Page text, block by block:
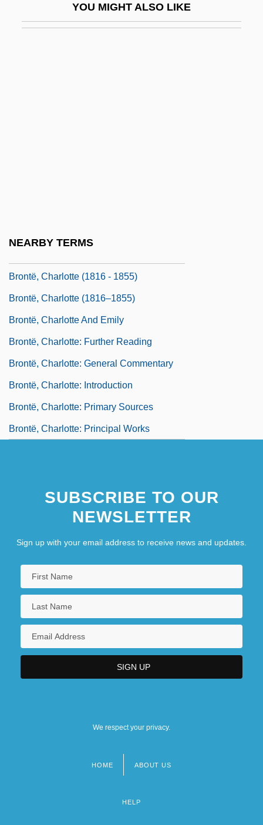
YOU MIGHT ALSO LIKE
NEARBY TERMS
Brontë, Charlotte (1816 - 1855)
Brontë, Charlotte (1816–1855)
Brontë, Charlotte And Emily
Brontë, Charlotte: Further Reading
Brontë, Charlotte: General Commentary
Brontë, Charlotte: Introduction
Brontë, Charlotte: Primary Sources
Brontë, Charlotte: Principal Works
SUBSCRIBE TO OUR
NEWSLETTER
Sign up with your email address to receive news and updates.
We respect your privacy.
HOME ABOUT US
HELP